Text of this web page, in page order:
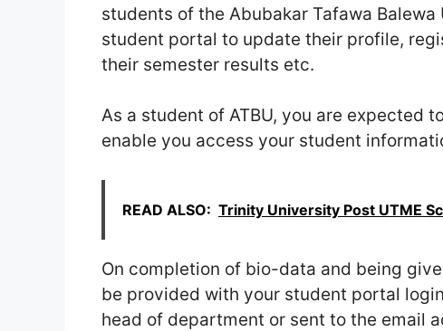
students of the Abubakar Tafawa
student portal to update their profile,
their semester results etc.
As a student of ATBU, you are expected
enable you access your student
READ ALSO: Trinity University Post UTME
On completion of bio-data and being
be provided with your student portal
head of department or sent to the email